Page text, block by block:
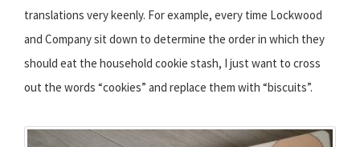
translations very keenly. For example, every time Lockwood
and Company sit down to determine the order in which they
should eat the household cookie stash, I just want to cross
out the words “cookies” and replace them with “biscuits”.